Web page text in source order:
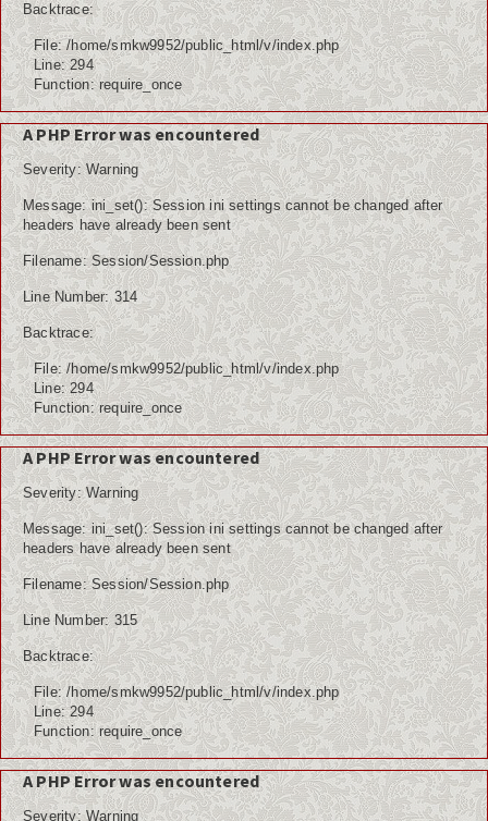
Backtrace:
File: /home/smkw9952/public_html/v/index.php
Line: 294
Function: require_once
A PHP Error was encountered
Severity: Warning
Message: ini_set(): Session ini settings cannot be changed after
headers have already been sent
Filename: Session/Session.php
Line Number: 314
Backtrace:
File: /home/smkw9952/public_html/v/index.php
Line: 294
Function: require_once
A PHP Error was encountered
Severity: Warning
Message: ini_set(): Session ini settings cannot be changed after
headers have already been sent
Filename: Session/Session.php
Line Number: 315
Backtrace:
File: /home/smkw9952/public_html/v/index.php
Line: 294
Function: require_once
A PHP Error was encountered
Severity: Warning